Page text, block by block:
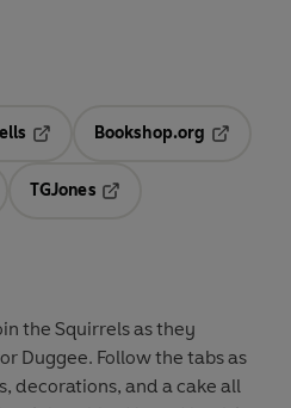
Opens in a new tab
Bookshop.org
TGJones
the Squirrels as they
Duggee. Follow the tabs as
decorations, and a cake all